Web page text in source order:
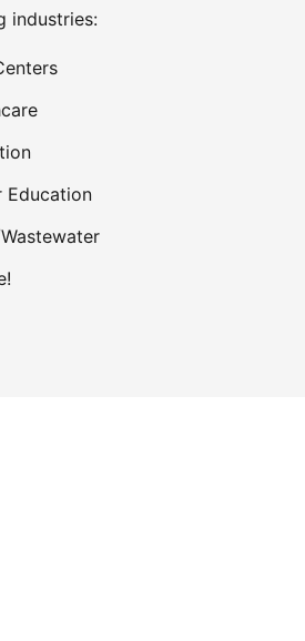
industries:
Education